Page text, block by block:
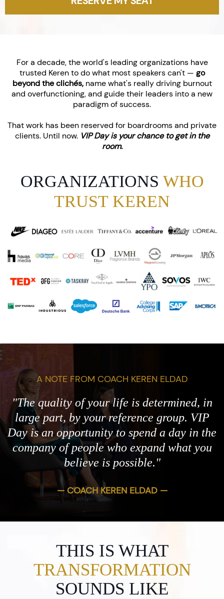
For a decade, the world's leading organizations have
trusted Keren to do what most speakers can't — go
beyond the clichés, name what's really driving burnout
and overfunctioning, and guide their leaders into a new
paradigm of success.
That work has been reserved for boardrooms and private
clients. Until now. VIP Day is your chance to get in the
room.
ORGANIZATIONS WHO
TRUST KEREN
A NOTE FROM COACH KEREN ELDAD
"The quality of your life is determined, in
large part, by your reference group. VIP
Day is an opportunity to spend a day in the
company of people who expand what you
believe is possible."
— COACH KEREN ELDAD —
THIS IS WHAT
TRANSFORMATION
SOUNDS LIKE